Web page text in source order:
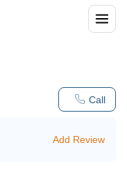
Call
Add Review